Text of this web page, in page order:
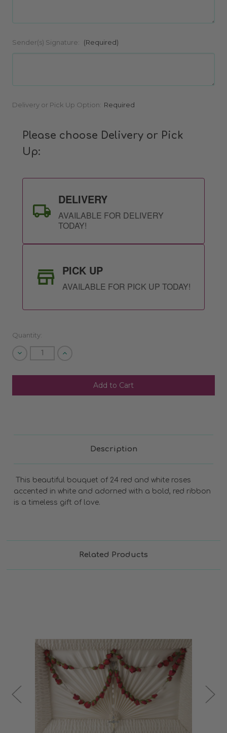
Sender(s) Signature: (Required)
Current
Delivery or Pick Up Option: Required
Please choose Delivery or Pick
Up:
DELIVERY
AVAILABLE FOR DELIVERY
TODAY!
PICK UP
AVAILABLE FOR PICK UP TODAY!
SHIP AS SOON AS POSSIBLE
CHOOSE A DATE TO SHIP
Quantity:
Decrease
undefined
Increase
undefined
Description
This beautiful bouquet of 24 red and white roses
accented in white and adorned with a bold, red ribbon
is a timeless gift of love.
Related Products
Choose Options